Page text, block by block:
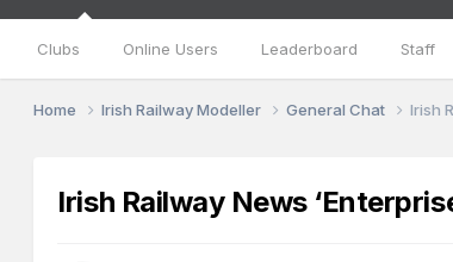
Clubs Online Users Leaderboard Staff
Home Irish Railway Modeller General Chat Irish
Irish Railway News